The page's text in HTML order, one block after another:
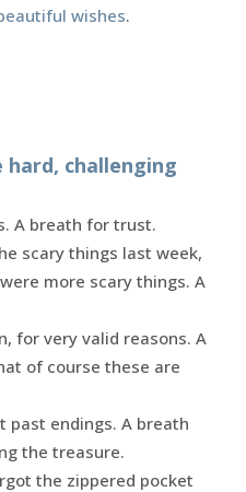
wishes.
challenging
A breath for trust.
scary things last week,
more scary things. A
for very valid reasons. A
of course these are
past endings. A breath
the treasure.
the zippered pocket